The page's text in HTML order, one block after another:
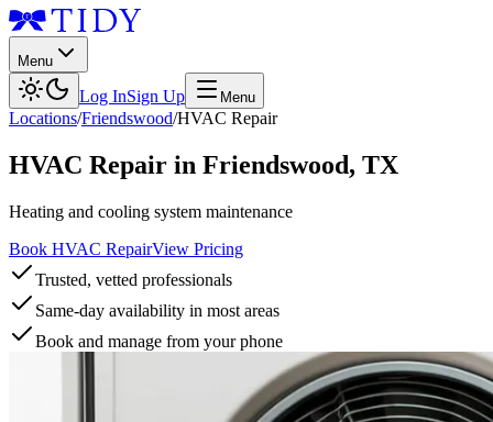
Menu
Log InSign Up Menu
Locations/Friendswood/HVAC Repair
HVAC Repair in Friendswood, TX
Heating and cooling system maintenance
Book HVAC RepairView Pricing
Trusted, vetted professionals
Same-day availability in most areas
Book and manage from your phone